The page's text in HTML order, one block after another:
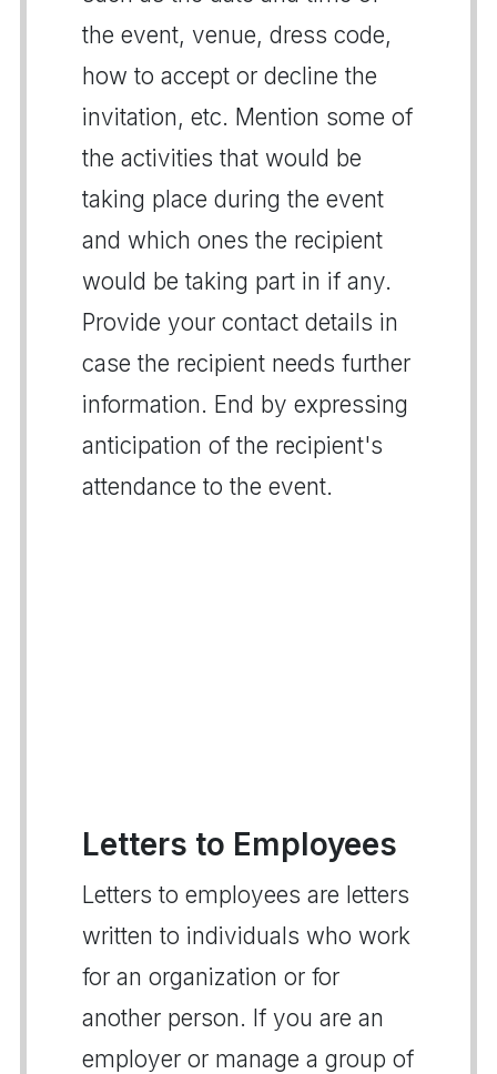
the event, venue, dress code,
how to accept or decline the
invitation, etc. Mention some of
the activities that would be
taking place during the event
and which ones the recipient
would be taking part in if any.
Provide your contact details in
case the recipient needs further
information. End by expressing
anticipation of the recipient's
attendance to the event.
Letters to Employees
Letters to employees are letters
written to individuals who work
for an organization or for
another person. If you are an
employer or manage a group of